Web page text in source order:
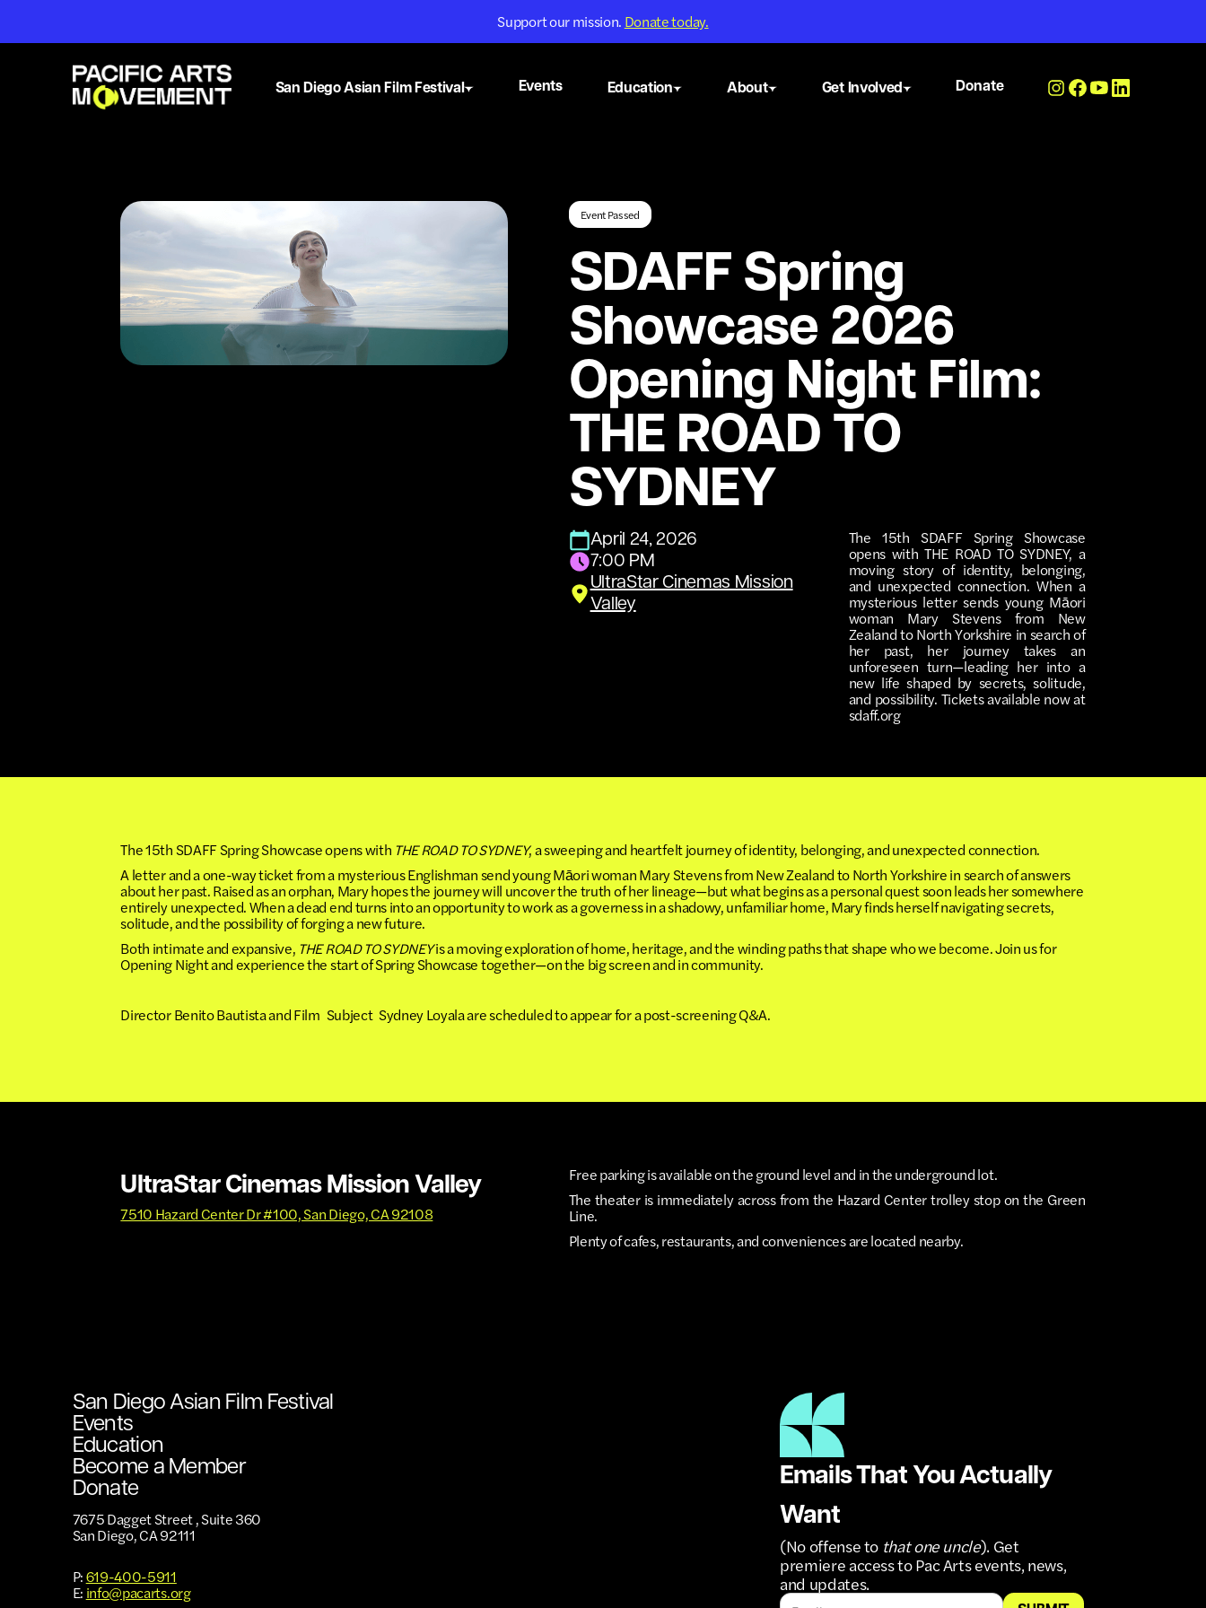
Support our mission. Donate today.
San Diego Asian Film Festival Events Education About Get Involved Donate
Event Passed
SDAFF Spring
Showcase 2026
Opening Night Film:
THE ROAD TO
SYDNEY
April 24, 2026
7:00 PM
UltraStar Cinemas Mission
Valley
The 15th SDAFF Spring Showcase
opens with THE ROAD TO SYDNEY, a
moving story of identity, belonging,
and unexpected connection. When a
mysterious letter sends young Māori
woman Mary Stevens from New
Zealand to North Yorkshire in search of
her past, her journey takes an
unforeseen turn—leading her into a
new life shaped by secrets, solitude,
and possibility. Tickets available now at
sdaff.org
The 15th SDAFF Spring Showcase opens with THE ROAD TO SYDNEY, a sweeping and heartfelt journey of identity, belonging, and unexpected connection.
A letter and a one-way ticket from a mysterious Englishman send young Māori woman Mary Stevens from New Zealand to North Yorkshire in search of answers
about her past. Raised as an orphan, Mary hopes the journey will uncover the truth of her lineage—but what begins as a personal quest soon leads her somewhere
entirely unexpected. When a dead end turns into an opportunity to work as a governess in a shadowy, unfamiliar home, Mary finds herself navigating secrets,
solitude, and the possibility of forging a new future.
Both intimate and expansive, THE ROAD TO SYDNEYis a moving exploration of home, heritage, and the winding paths that shape who we become. Join us for
Opening Night and experience the start of Spring Showcase together—on the big screen and in community.
Director Benito Bautista and Film Subject Sydney Loyala are scheduled to appear for a post-screening Q&A.
UltraStar Cinemas Mission Valley
7510 Hazard Center Dr #100, San Diego, CA 92108
Free parking is available on the ground level and in the underground lot.
The theater is immediately across from the Hazard Center trolley stop on the Green
Line.
Plenty of cafes, restaurants, and conveniences are located nearby.
San Diego Asian Film Festival
Events
Education
Become a Member
Donate
7675 Dagget Street , Suite 360
San Diego, CA 92111
P:619-400-5911
E: info@pacarts.org
Emails That You Actually
Want
(No offense to that one uncle). Get
premiere access to Pac Arts events, news,
and updates.